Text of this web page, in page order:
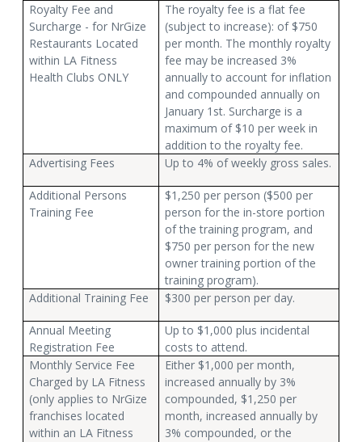
Royalty Fee and
Surcharge - for NrGize
Restaurants Located
within LA Fitness
Health Clubs ONLY
The royalty fee is a flat fee
(subject to increase): of $750
per month. The monthly royalty
fee may be increased 3%
annually to account for inflation
and compounded annually on
January 1st. Surcharge is a
maximum of $10 per week in
addition to the royalty fee.
Advertising Fees
Up to 4% of weekly gross sales.
Additional Persons
Training Fee
$1,250 per person ($500 per
person for the in-store portion
of the training program, and
$750 per person for the new
owner training portion of the
training program).
Additional Training Fee
$300 per person per day.
Annual Meeting
Registration Fee
Up to $1,000 plus incidental
costs to attend.
Monthly Service Fee
Charged by LA Fitness
(only applies to NrGize
franchises located
within an LA Fitness
Either $1,000 per month,
increased annually by 3%
compounded, $1,250 per
month, increased annually by
3% compounded, or the